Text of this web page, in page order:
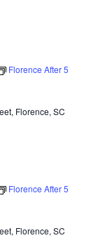
Florence After 5
Florence, SC
Florence After 5
Florence, SC